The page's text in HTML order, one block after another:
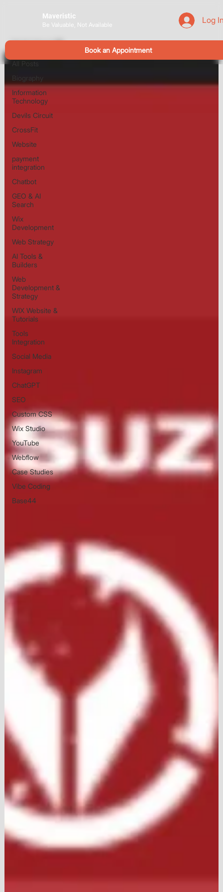
Maveristic
Be Valuable, Not Available Log
Book an Appointment
All Posts
Biography
Information
Technology
Devils Circuit
CrossFit
Website
payment
integration
Chatbot
GEO & AI
Search
Wix
Development
Web Strategy
AI Tools &
Builders
Web
Development &
Strategy
WIX Website &
Tutorials
Tools
Integration
Social Media
Instagram
ChatGPT
SEO
Custom CSS
Wix Studio
YouTube
Webflow
Case Studies
Vibe Coding
Base44